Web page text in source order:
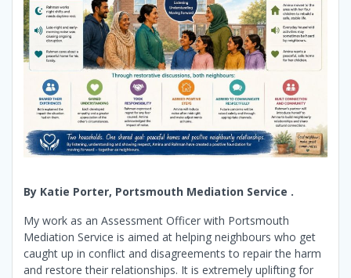
By Katie Porter, Portsmouth Mediation Service .
My work as an Assessment Officer with Portsmouth
Mediation Service is aimed at helping neighbours who get
caught up in conflict and disagreements to repair the harm
and restore their relationships. It is extremely uplifting for